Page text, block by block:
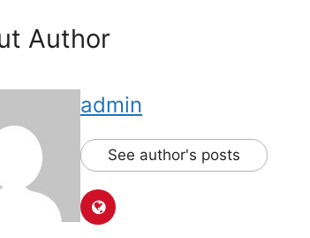
Author
admin
See author's posts